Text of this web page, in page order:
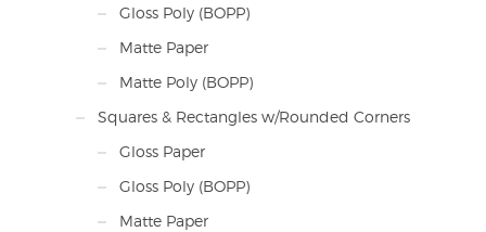
Gloss Poly (BOPP)
Matte Paper
Matte Poly (BOPP)
Squares & Rectangles w/Rounded Corners
Gloss Paper
Gloss Poly (BOPP)
Matte Paper